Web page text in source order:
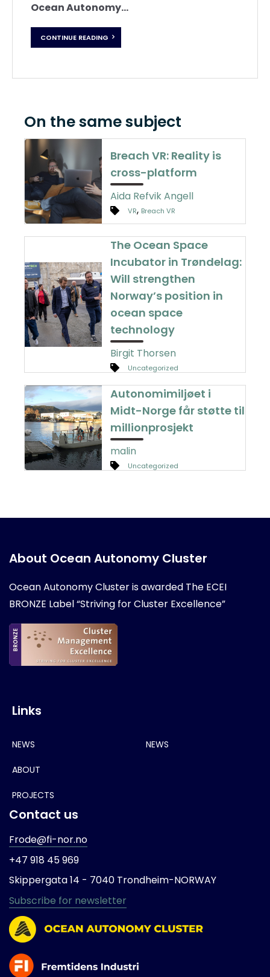
Ocean Autonomy...
CONTINUE READING
On the same subject
Breach VR: Reality is
cross-platform
Aida Refvik Angell
VR, Breach VR
The Ocean Space
Incubator in Trøndelag:
Will strengthen
Norway’s position in
ocean space
technology
Birgit Thorsen
Uncategorized
Autonomimiljøet i
Midt-Norge får støtte til
millionprosjekt
malin
Uncategorized
About Ocean Autonomy Cluster
Ocean Autonomy Cluster is awarded The ECEI
BRONZE Label “Striving for Cluster Excellence”
Links
NEWS
ABOUT
PROJECTS
NEWS
Contact us
Frode@fi-nor.no
+47 918 45 969
Skippergata 14 - 7040 Trondheim-NORWAY
Subscribe for newsletter